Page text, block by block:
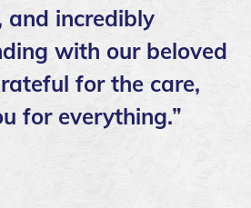
incredibly
with our beloved
for the care,
for everything.”